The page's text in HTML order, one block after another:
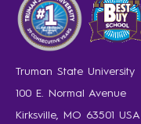
Truman State University
100 E. Normal Avenue
Kirksville, MO 63501 USA